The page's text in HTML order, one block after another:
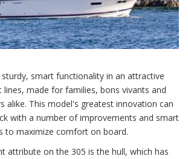
smart functionality in an attractive
lines, made for families, bons vivants and
alike. This model's greatest innovation can
with a number of improvements and smart
to maximize comfort on board.
attribute on the 305 is the hull, which has